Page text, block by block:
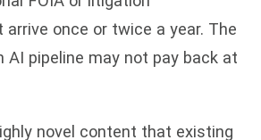
once or twice a year. The
pipeline may not pay back at
novel content that existing